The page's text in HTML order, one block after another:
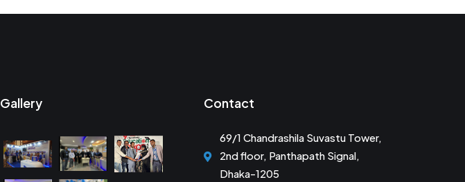
Gallery Contact
69/1 Chandrashila Suvastu Tower,
2nd floor, Panthapath Signal,
Dhaka-1205